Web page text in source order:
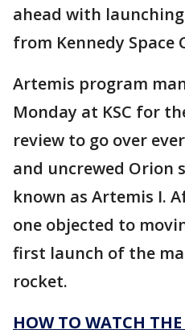
ahead with
from Kennedy Space
Artemis program
Monday at KSC for
review to go over
and uncrewed Orion
known as Artemis I.
one objected to
first launch of the
rocket.
HOW TO WATCH